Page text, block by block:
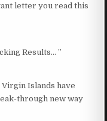
letter you read this
Results… ”
Islands have
through new way